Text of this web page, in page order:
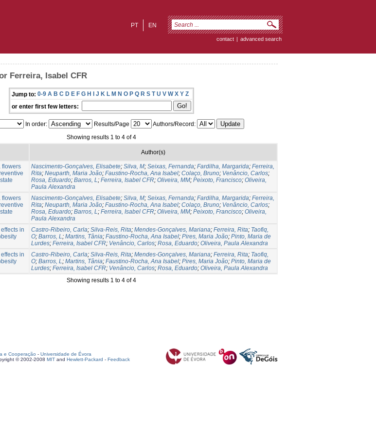
EN
PT
contact | advanced search
Ferreira, Isabel CFR
Jump to: 0-9 A B C D E F G H I J K L M N O P Q R S T U V W X Y Z
or enter first few letters:
In order: Results/Page
Authors/Record:
Showing results 1 to 4 of 4
Author(s)
flowers
Nascimento-Gonçalves, Elisabete; Silva, M; Seixas, Fernanda; Fardilha, Margarida; Ferreira,
Rita; Neuparth, Maria João; Faustino-Rocha, Ana Isabel; Colaço, Bruno; Venâncio, Carlos;
Rosa, Eduardo; Barros, L; Ferreira, Isabel CFR; Oliveira, MM; Peixoto, Francisco; Oliveira,
Paula Alexandra
flowers
Nascimento-Gonçalves, Elisabete; Silva, M; Seixas, Fernanda; Fardilha, Margarida; Ferreira,
Rita; Neuparth, Maria João; Faustino-Rocha, Ana Isabel; Colaço, Bruno; Venâncio, Carlos;
Rosa, Eduardo; Barros, L; Ferreira, Isabel CFR; Oliveira, MM; Peixoto, Francisco; Oliveira,
Paula Alexandra
in
Castro-Ribeiro, Carla; Silva-Reis, Rita; Mendes-Gonçalves, Mariana; Ferreira, Rita; Taofiq,
O; Barros, L; Martins, Tânia; Faustino-Rocha, Ana Isabel; Pires, Maria João; Pinto, Maria de
Lurdes; Ferreira, Isabel CFR; Venâncio, Carlos; Rosa, Eduardo; Oliveira, Paula Alexandra
in
Castro-Ribeiro, Carla; Silva-Reis, Rita; Mendes-Gonçalves, Mariana; Ferreira, Rita; Taofiq,
O; Barros, L; Martins, Tânia; Faustino-Rocha, Ana Isabel; Pires, Maria João; Pinto, Maria de
Lurdes; Ferreira, Isabel CFR; Venâncio, Carlos; Rosa, Eduardo; Oliveira, Paula Alexandra
Showing results 1 to 4 of 4
e Cooperação - Universidade de Évora
© 2002-2008 MIT and Hewlett-Packard - Feedback